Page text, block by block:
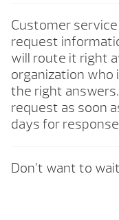
Customer
request
will route it right
organization who
the right
request as soon
days for
Don’t want to